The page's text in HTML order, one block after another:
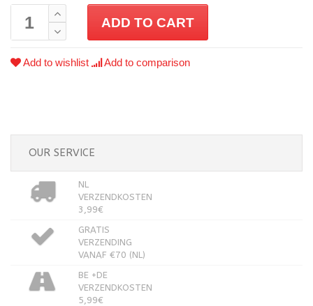
ADD TO CART
Add to wishlist Add to comparison
OUR SERVICE
NL
VERZENDKOSTEN
3,99€
GRATIS
VERZENDING
VANAF €70 (NL)
BE +DE
VERZENDKOSTEN
5,99€